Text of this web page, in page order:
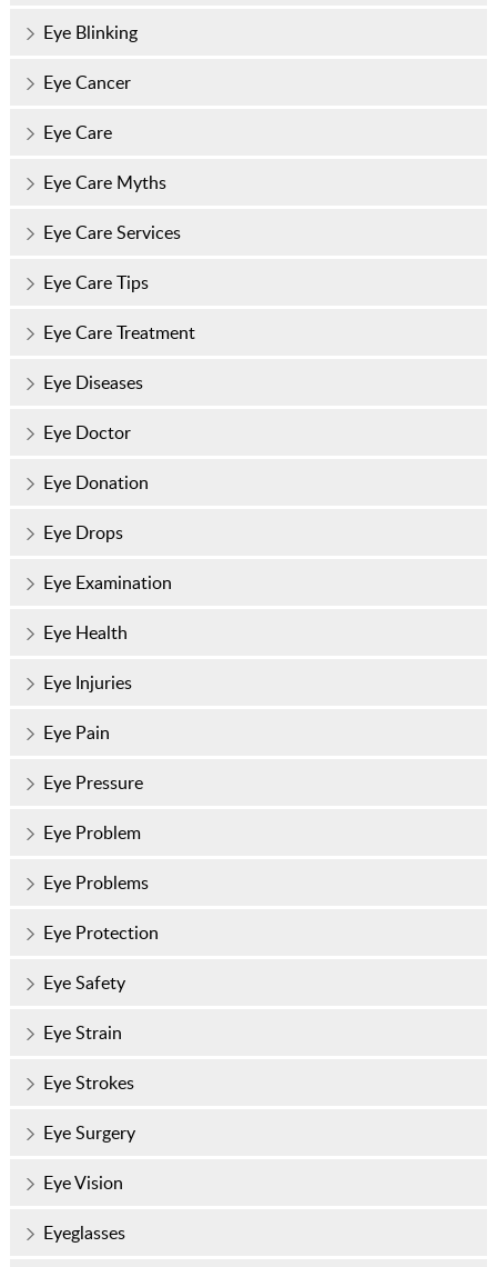
Eye Blinking
Eye Cancer
Eye Care
Eye Care Myths
Eye Care Services
Eye Care Tips
Eye Care Treatment
Eye Diseases
Eye Doctor
Eye Donation
Eye Drops
Eye Examination
Eye Health
Eye Injuries
Eye Pain
Eye Pressure
Eye Problem
Eye Problems
Eye Protection
Eye Safety
Eye Strain
Eye Strokes
Eye Surgery
Eye Vision
Eyeglasses